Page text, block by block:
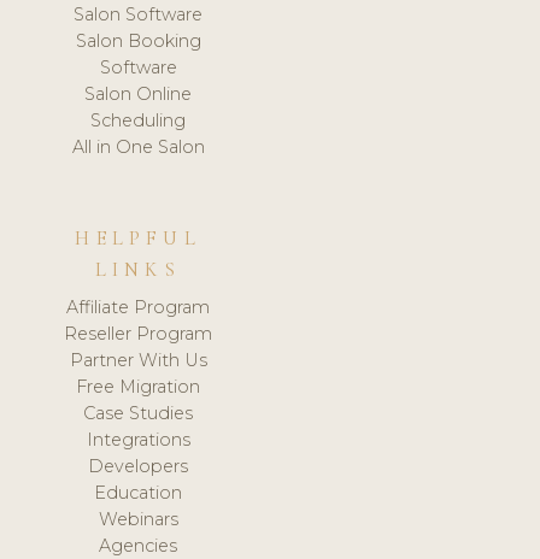
Salon Software
Salon Booking
Software
Salon Online
Scheduling
All in One Salon
HELPFUL
LINKS
Affiliate Program
Reseller Program
Partner With Us
Free Migration
Case Studies
Integrations
Developers
Education
Webinars
Agencies